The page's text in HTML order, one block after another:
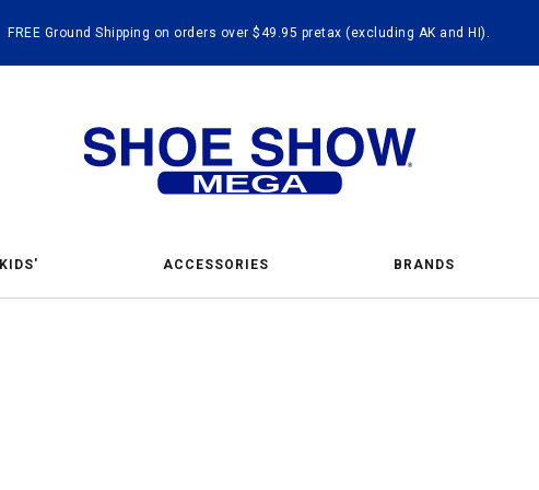
FREE Ground Shipping on orders over $49.95 pretax (excluding AK and HI).
KIDS' ACCESSORIES BRANDS